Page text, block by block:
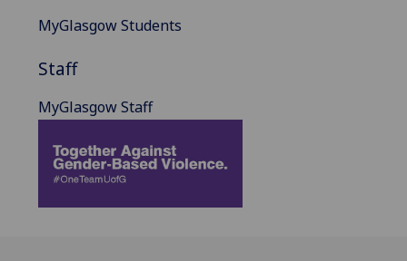
MyGlasgow Students
Staff
MyGlasgow Staff